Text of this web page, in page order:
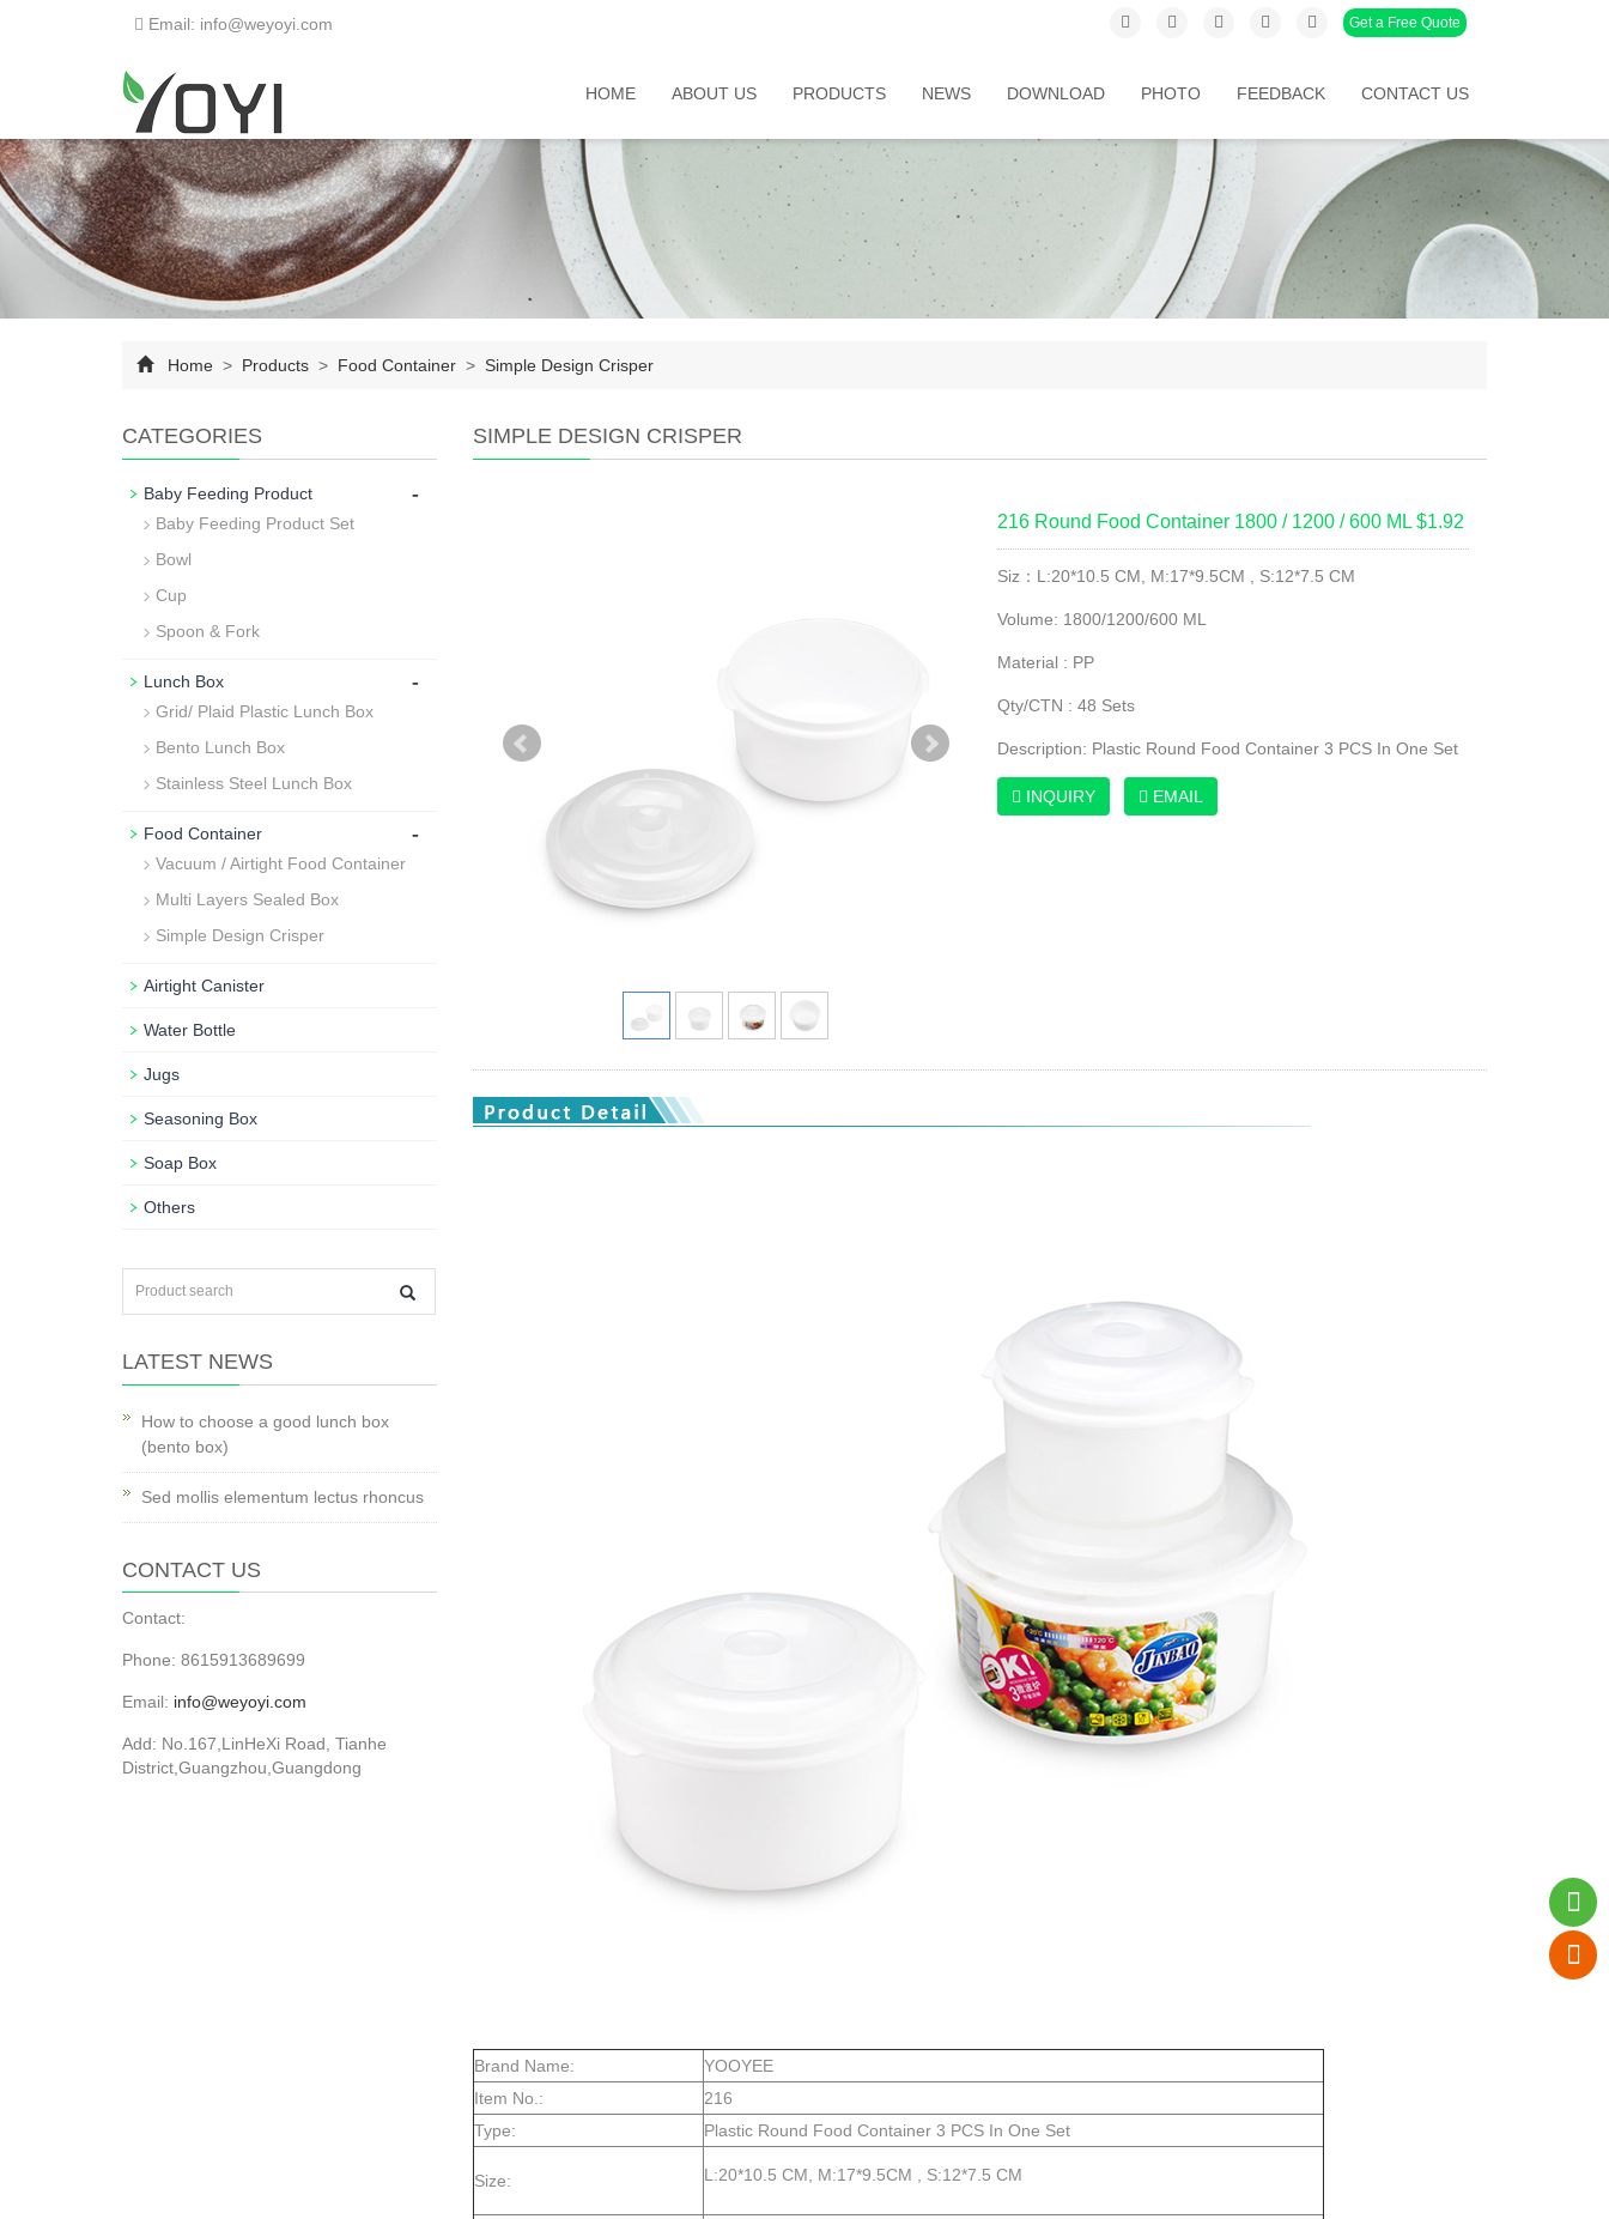
Email: info@weyoyi.com Get a Free Quote
HOME ABOUT US PRODUCTS NEWS DOWNLOAD PHOTO FEEDBACK CONTACT US
Home > Products > Food Container > Simple Design Crisper
SIMPLE DESIGN CRISPER
216 Round Food Container 1800 / 1200 / 600 ML $1.92
Siz：L:20*10.5 CM, M:17*9.5CM , S:12*7.5 CM
Volume: 1800/1200/600 ML
Material : PP
Qty/CTN : 48 Sets
Description: Plastic Round Food Container 3 PCS In One Set
INQUIRY EMAIL
Brand Name:
YOOYEE
Item No.:
216
Type:
Plastic Round Food Container 3 PCS In One Set
Size: L:20*10.5 CM, M:17*9.5CM , S:12*7.5 CM
CATEGORIES
Baby Feeding Product -
Baby Feeding Product Set
Bowl
Cup
Spoon & Fork
Lunch Box -
Grid/ Plaid Plastic Lunch Box
Bento Lunch Box
Stainless Steel Lunch Box
Food Container -
Vacuum / Airtight Food Container
Multi Layers Sealed Box
Simple Design Crisper
Airtight Canister
Water Bottle
Jugs
Seasoning Box
Soap Box
Others
LATEST NEWS
How to choose a good lunch box
(bento box)
Sed mollis elementum lectus rhoncus
CONTACT US
Contact:
Phone: 8615913689699
Email: info@weyoyi.com
Add: No.167,LinHeXi Road, Tianhe
District,Guangzhou,Guangdong